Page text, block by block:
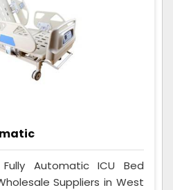
Automatic ICU Bed
Suppliers in West